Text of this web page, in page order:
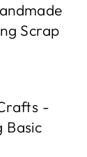
Scrap
-
Basic